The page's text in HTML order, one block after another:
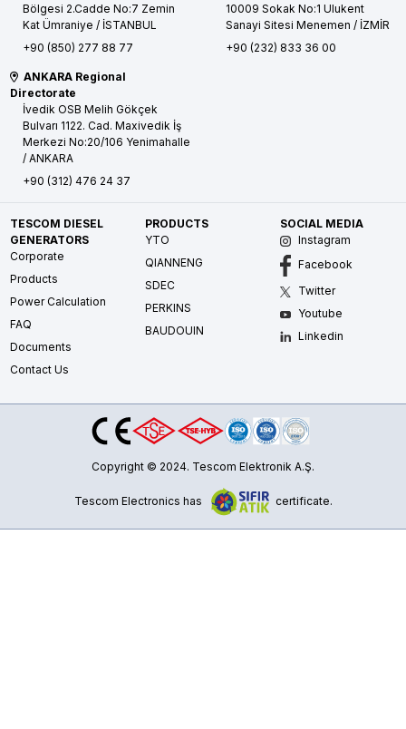
Bölgesi 2.Cadde No:7 Zemin
Kat Ümraniye / İSTANBUL
+90 (850) 277 88 77
10009 Sokak No:1 Ulukent
Sanayi Sitesi Menemen / İZMİR
+90 (232) 833 36 00
ANKARA Regional
Directorate
İvedik OSB Melih Gökçek
Bulvarı 1122. Cad. Maxivedik İş
Merkezi No:20/106 Yenimahalle
/ ANKARA
+90 (312) 476 24 37
TESCOM DIESEL
GENERATORS
Corporate
Products
Power Calculation
FAQ
Documents
Contact Us
PRODUCTS
YTO
QIANNENG
SDEC
PERKINS
BAUDOUIN
SOCIAL MEDIA
Instagram
Facebook
Twitter
Youtube
Linkedin
Copyright © 2024. Tescom Elektronik A.Ş.
Tescom Electronics has certificate.